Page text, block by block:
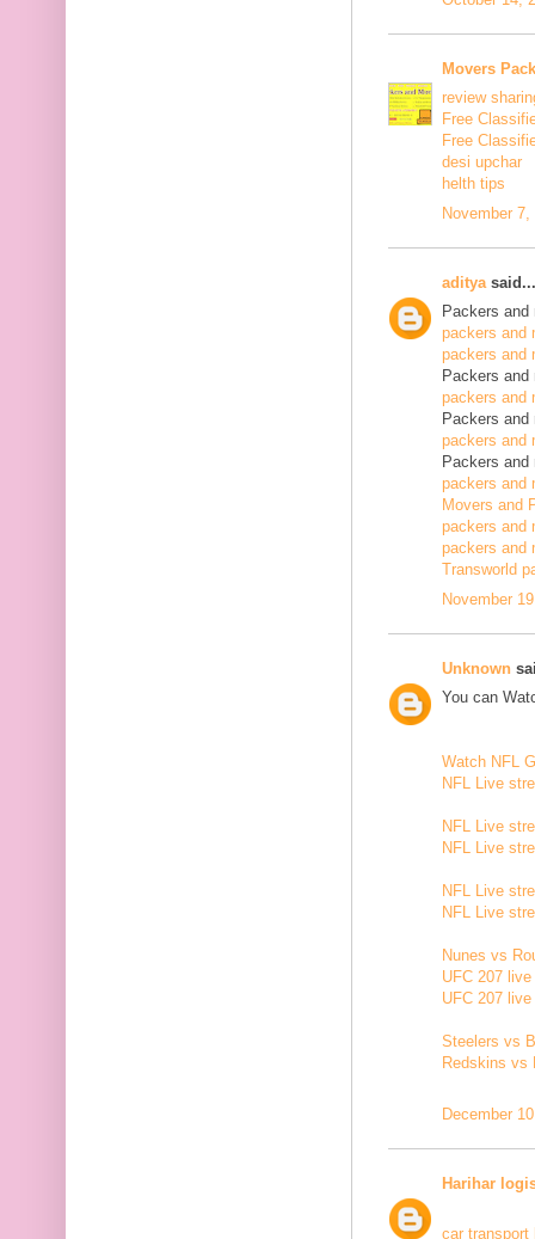
Movers
review
Free
Free
desi upchar
helth tips
November
aditya said...
Packers and
packers and
packers and
Packers and
packers and
Packers and
packers and
Packers and
packers and
Movers and
packers and
packers and
Transworld
November
Unknown
You can
Watch NFL
NFL Live
NFL Live
NFL Live
NFL Live
NFL Live
Nunes vs
UFC 207
UFC 207
Steelers vs
Redskins vs
December
Harihar
car transport